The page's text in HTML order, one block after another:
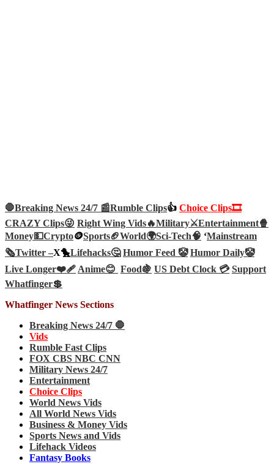
🛑Breaking News 24/7 📰Rumble Clips👍 Choice Clips🎞️
CRAZY Clips😜 Right Wing Vids🔥Military⚔️Entertainment🍿
Money💵Crypto🪙Sports🏈World🌍Sci-Tech🧠 ‘Mainstream
🗞️Twitter –X🐤Lifehacks🤔 Humor Feed 🤡 Humor Daily🤡
Live Longer❤️‍🩹Anime😊 Food🍇 US Debt Clock 💳 Support
Whatfinger💲
Whatfinger News Sections
Breaking News 24/7 🛑
Vids
Rumble Fast Clips
FOX CBS NBC CNN
Military News 24/7
Entertainment
Choice Clips
World News Vids
All World News Vids
Business & Money Vids
Sports News and Vids
Lifehack Videos
Fantasy Books